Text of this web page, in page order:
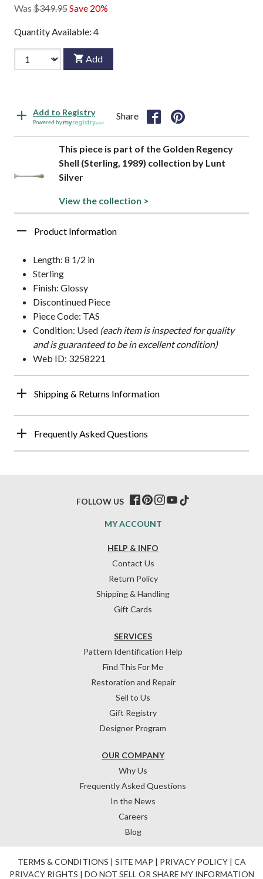
Was $349.95Save 20%
Quantity Available: 4
Add
Add to Registry
Powered by
Share
This piece is part of the Golden Regency
Shell (Sterling, 1989) collection by Lunt
Silver
View the collection >
Product Information
Length: 8 1/2 in
Sterling
Finish: Glossy
Discontinued Piece
Piece Code: TAS
Condition: Used (each item is inspected for quality
and is guaranteed to be in excellent condition)
Web ID: 3258221
Shipping & Returns Information
Frequently Asked Questions
HELP & INFO
Contact Us
Return Policy
Shipping & Handling
Gift Cards
OUR COMPANY
Why Us
Frequently Asked Questions
In the News
Careers
Blog
SERVICES
Pattern Identification Help
Find This For Me
Restoration and Repair
Sell to Us
Gift Registry
Designer Program
MY ACCOUNT
FOLLOW US
TERMS & CONDITIONS | SITE MAP | PRIVACY POLICY| CA
PRIVACY RIGHTS | DO NOT SELL OR SHARE MY INFORMATION